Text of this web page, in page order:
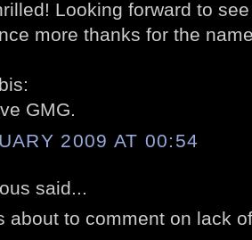
Looking forward to
more thanks for the
GMG.
2009 AT 00:54
said...
about to comment on lack